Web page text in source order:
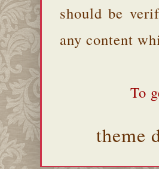
should be
any content
To
theme